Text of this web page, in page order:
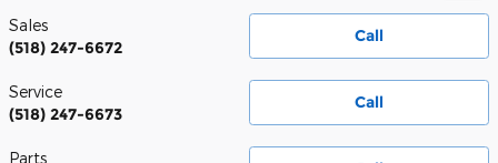
Call
Sales
(518) 247-6672
Call
Service
(518) 247-6673
Parts